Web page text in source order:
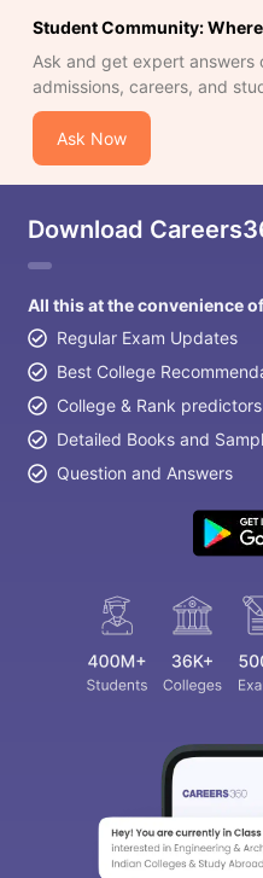
Student Community:
Ask and get expert answers
admissions, careers, and
Ask Now
Download
All this at the convenience
Regular Exam Updates
Best College
College & Rank predictors
Detailed Books and
Question and Answers